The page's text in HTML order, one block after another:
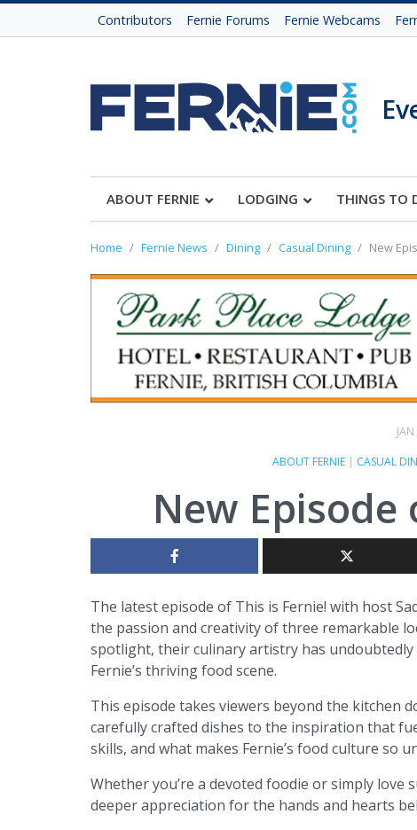
Contributors Fernie Forums Fernie Webcams
ABOUT FERNIE LODGING THINGS TO
Home Fernie News Dining Casual Dining New
ABOUT FERNIE | CASUAL
New Episode
The latest episode of This is Fernie! with host
the passion and creativity of three remarkable
spotlight, their culinary artistry has
Fernie’s thriving food scene.
This episode takes viewers beyond the kitchen
carefully crafted dishes to the inspiration that
skills, and what makes Fernie’s food culture so
Whether you’re a devoted foodie or simply
deeper appreciation for the hands and hearts